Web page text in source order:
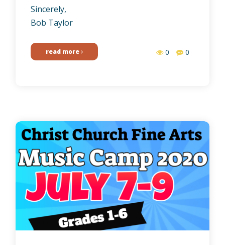
Sincerely,
Bob Taylor
read more 0 0